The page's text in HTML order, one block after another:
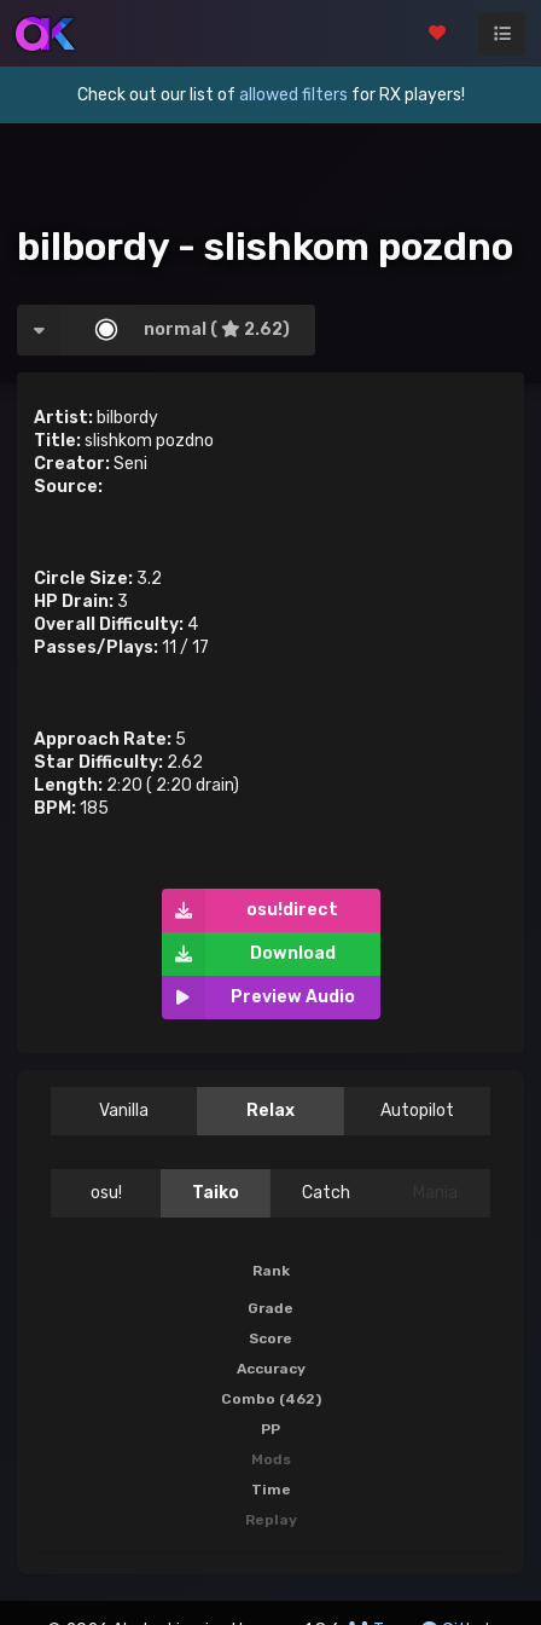
Check out our list of allowed filters for RX players!
bilbordy - slishkom pozdno
normal ( 2.62)
Artist: bilbordy
Title:slishkom pozdno
Creator:Seni
Source:
Circle Size: 3.2
HP Drain: 3
Overall Difficulty: 4
Passes/Plays:11 / 17
Approach Rate: 5
Star Difficulty: 2.62
Length: 2:20 ( 2:20 drain)
BPM:185
osu!direct
Download
Preview Audio
Vanilla Relax Autopilot
osu! Taiko Catch
Rank
Grade
Score
Accuracy
Combo (462)
PP
Mods
Time
Replay